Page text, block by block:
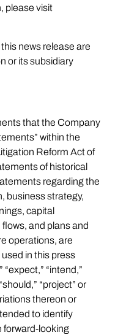
please visit
news release are
or its subsidiary
that the Company
within the
Reform Act of
of historical
regarding the
business strategy,
capital
and plans and
operations, are
in this press
“expect,” “intend,”
“project” or
thereon or
to identify
forward-looking